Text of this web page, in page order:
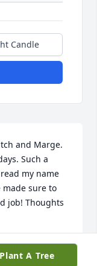
Candle
and Marge.
Such a
my name
made sure to
job! Thoughts
Plant A Tree